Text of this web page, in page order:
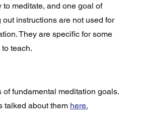
to meditate, and one goal of
out instructions are not used for
They are specific for some
teach.
of fundamental meditation goals.
talked about them here.